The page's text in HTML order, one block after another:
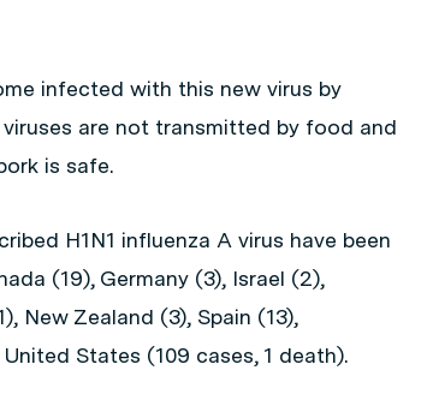
infected with this new virus by
are not transmitted by food and
is safe.
H1N1 influenza A virus have been
(19), Germany (3), Israel (2),
New Zealand (3), Spain (13),
States (109 cases, 1 death).